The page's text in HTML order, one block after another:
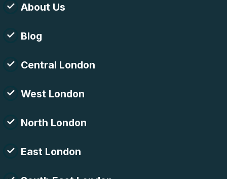
About Us
Blog
Central London
West London
North London
East London